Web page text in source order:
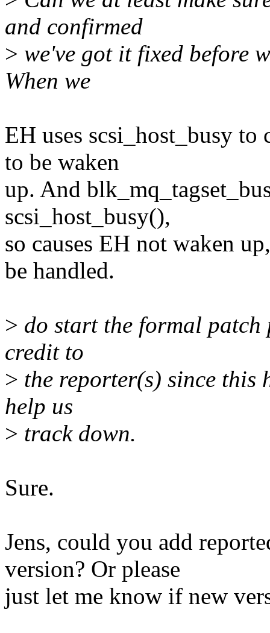
and confirmed
> we've got it fixed before
When we
EH uses scsi_host_busy
to be waken
up. And
scsi_host_busy(),
so causes EH not waken
be handled.
> do start the formal patch
credit to
> the reporter(s) since this
help us
> track down.
Sure.
Jens, could you add
version? Or please
just let me know if new